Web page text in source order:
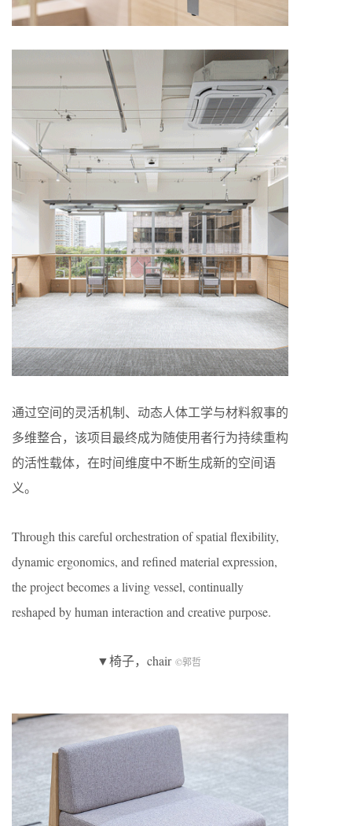
通过空间的灵活机制、动态人体工学与材料叙事的
多维整合，该项目最终成为随使用者行为持续重构
的活性载体，在时间维度中不断生成新的空间语
义。
Through this careful orchestration of spatial flexibility,
dynamic ergonomics, and refined material expression,
the project becomes a living vessel, continually
reshaped by human interaction and creative purpose.
▼椅子，chair ©郭哲